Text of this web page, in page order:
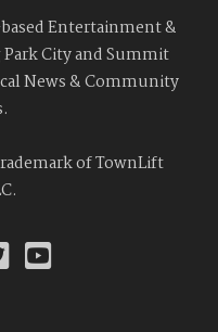
Entertainment &
City and Summit
News & Community
of TownLift